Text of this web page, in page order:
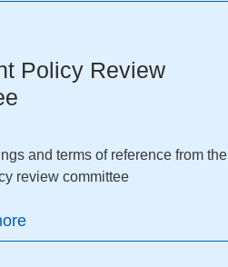
Policy Review
and terms of reference from the
review committee